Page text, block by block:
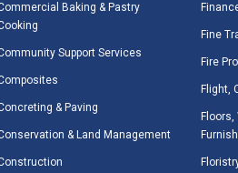
Baking & Pastry
Support Services
& Paving
& Land Management
Fine
Fire
Flight,